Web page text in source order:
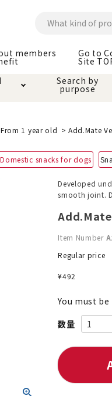
members Go to
Site
Care and care
Circle · Cage
Insect proof
replacement/
Toiletry ·
Carry Bag
Clothes / wear
Superb
Kerigurumi special
Search by
purpose
Save money with bulk
About ordering
From 1 year old Add.Mate
Domestic snacks for dogs
Developed
smooth joint.
Item Number
Regular price
¥492
You must